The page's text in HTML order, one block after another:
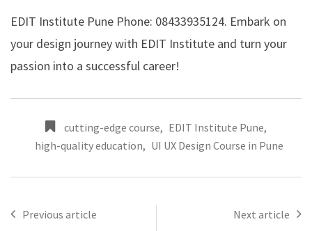
EDIT Institute Pune Phone: 08433935124. Embark on
your design journey with EDIT Institute and turn your
passion into a successful career!
cutting-edge course, EDIT Institute Pune,
high-quality education, UI UX Design Course in Pune
Previous article Next article